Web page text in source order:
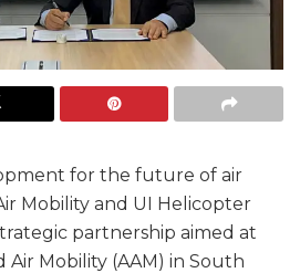
for the future of air
Mobility and UI Helicopter
partnership aimed at
Air Mobility (AAM) in South